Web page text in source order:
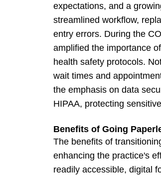
expectations, and a
streamlined workflow,
entry errors. During the
amplified the importance
health safety protocols.
wait times and
the emphasis on data
HIPAA, protecting
Benefits of Going
The benefits of
enhancing the practice's
readily accessible, digital